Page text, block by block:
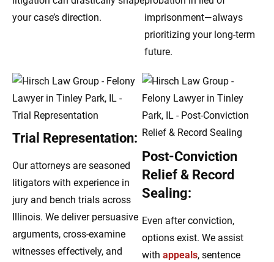
your case’s direction.
imprisonment—always
prioritizing your long-term
future.
Trial Representation:
Our attorneys are seasoned
litigators with experience in
jury and bench trials across
Illinois. We deliver persuasive
arguments, cross-examine
witnesses effectively, and
Post-Conviction
Relief & Record
Sealing:
Even after conviction,
options exist. We assist
with appeals, sentence